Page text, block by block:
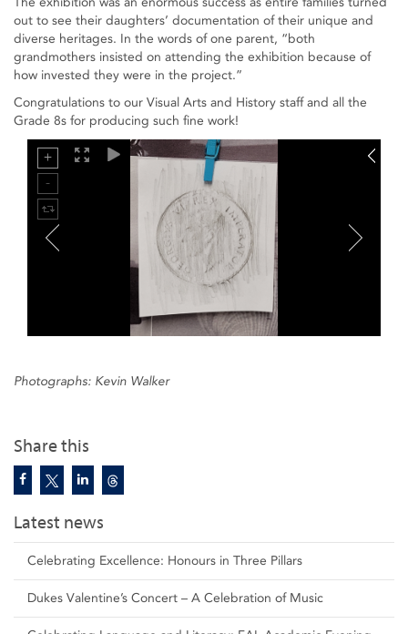
Share this
Latest news
Celebrating Excellence: Honours in Three Pillars
Dukes Valentine’s Concert – A Celebration of Music
out to see their daughters’ documentation of their unique and
diverse heritages. In the words of one parent, “both
grandmothers insisted on attending the exhibition because of
how invested they were in the project.”
Congratulations to our Visual Arts and History staff and all the
Grade 8s for producing such fine work!
Photographs: Kevin Walker